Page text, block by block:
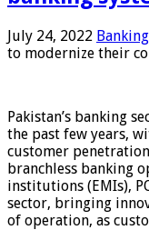
July 24, 2022
to modernize their
Pakistan’s banking
the past few years,
customer
branchless banking
institutions (EMIs),
sector, bringing
of operation, as